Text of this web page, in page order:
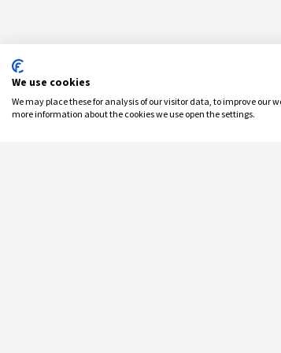
We use cookies
We may place these for analysis of our visitor data, to improve our
more information about the cookies we use open the settings.